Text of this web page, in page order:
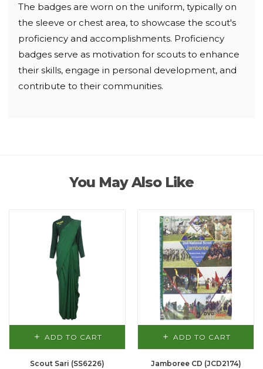
The badges are worn on the uniform, typically on
the sleeve or chest area, to showcase the scout's
proficiency and accomplishments. Proficiency
badges serve as motivation for scouts to enhance
their skills, engage in personal development, and
contribute to their communities.
You May Also Like
ADD TO CART
Scout Sari (SS6226)
ADD TO CART
Jamboree CD (JCD2174)